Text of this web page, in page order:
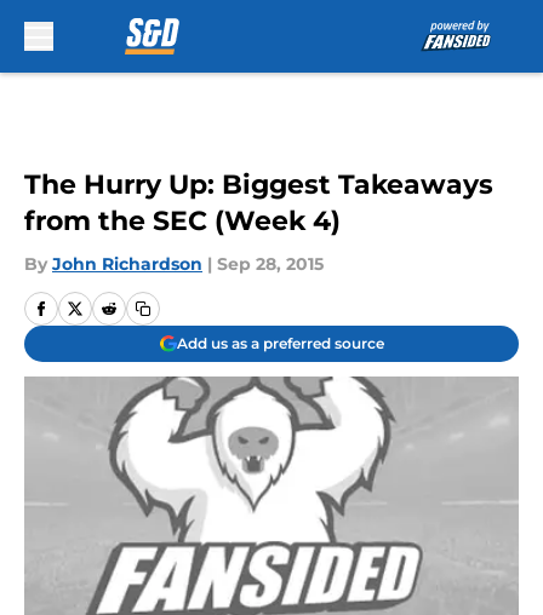
The Hurry Up: Biggest Takeaways
from the SEC (Week 4)
By John Richardson | Sep 28, 2015
Add us as a preferred source